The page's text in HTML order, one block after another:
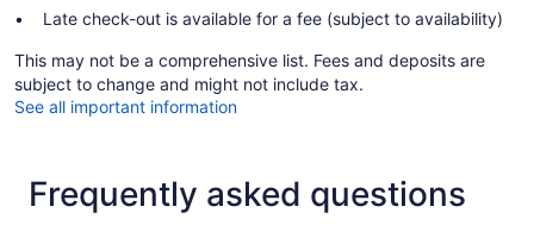
Late check-out is available for a fee (subject to availability)
This may not be a comprehensive list. Fees and deposits are
subject to change and might not include tax.
See all important information
Frequently asked questions